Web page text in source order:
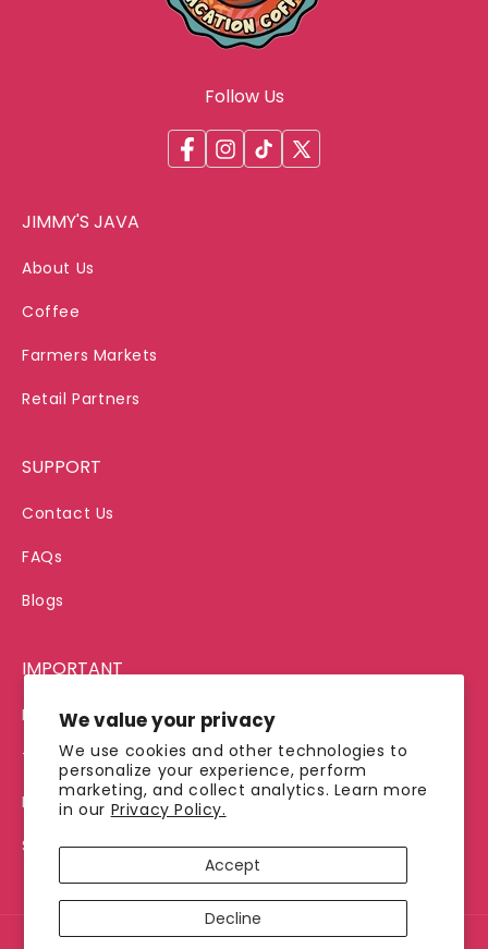
We value your privacy
We use cookies and other technologies to
personalize your experience, perform
marketing, and collect analytics. Learn more
in our Privacy Policy.
Accept
Decline
Follow Us
FacebookInstagram
TikTok
X
JIMMY'S JAVA
About Us
Coffee
Farmers Markets
Retail Partners
SUPPORT
Contact Us
FAQs
Blogs
IMPORTANT
Privacy Policy
Terms of Service
Refund Policy
Shipping Policy